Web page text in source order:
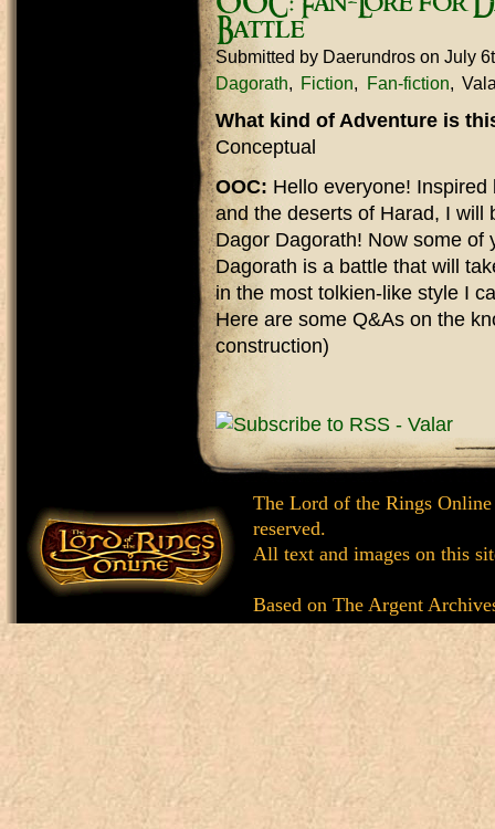
Battle
Submitted by Daerundros on July
Dagorath
Fiction Fan-fiction
What kind of Adventure is
Conceptual
OOC: Hello everyone!
and the deserts of Harad, I will
Dagor Dagorath! Now some of
Dagorath is a battle that will
in the most tolkien-like style I
Here are some Q&As on the
construction)
The Lord of the Rings
reserved.
All text and images on this
Based on The Argent